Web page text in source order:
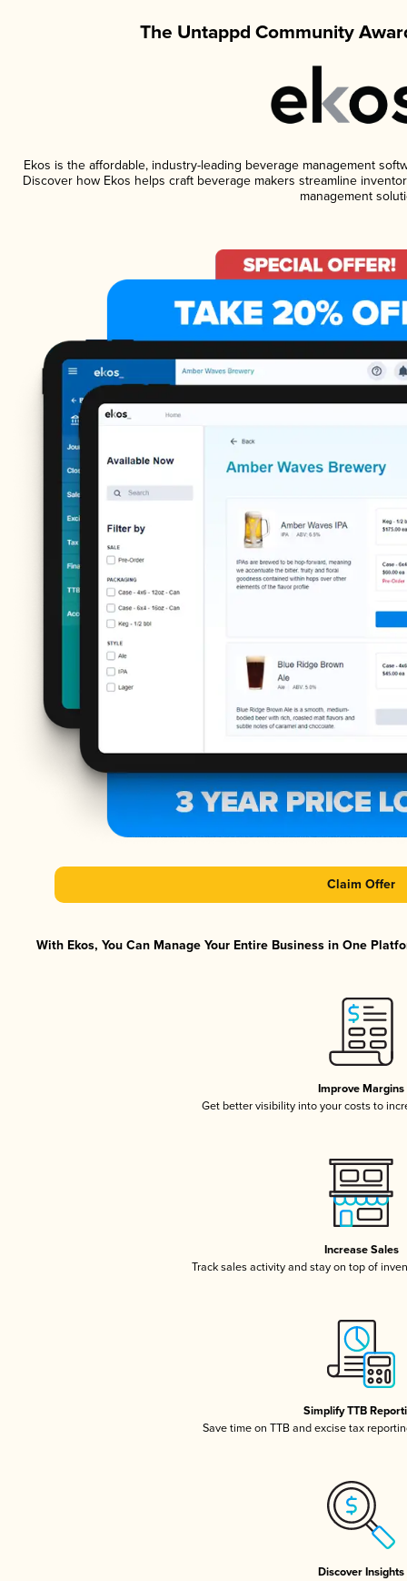
The Untappd Community
Ekos is the affordable, industry-leading beverage management
Discover how Ekos helps craft beverage makers streamline
management
Claim Offer
With Ekos, You Can Manage Your Entire Business in One
Improve Margins
Get better visibility into your costs to
Increase Sales
Track sales activity and stay on top of
Simplify TTB
Save time on TTB and excise tax
Discover Insights